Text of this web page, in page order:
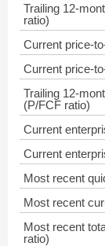
Trailing 12-
ratio)
Current price-
Current price-
Trailing 12-
(P/FCF ratio)
Current
Current
Most recent
Most recent
Most recent
ratio)